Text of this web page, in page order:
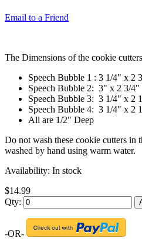
Email to a Friend
The Dimensions of the cookie
Speech Bubble 1 : 3 1/4" x 2
Speech Bubble 2: 3" x 2 3/4"
Speech Bubble 3: 3 1/4" x 2
Speech Bubble 4: 3 1/4" x 2
All are 1/2" Deep
Do not wash these cookie cutters in
washed by hand using warm water.
Availability: In stock
$14.99
Qty:
-OR-